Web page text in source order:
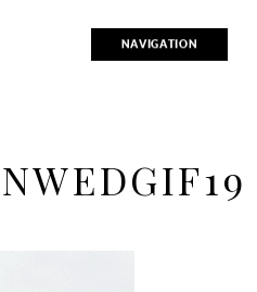
NAVIGATION